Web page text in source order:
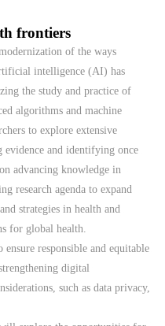
frontiers
of the ways
intelligence (AI) has
the study and practice of
algorithms and machine
to explore extensive
and identifying once
advancing knowledge in
research agenda to expand
strategies in health and
for global health.
responsible and equitable
digital
such as data privacy,